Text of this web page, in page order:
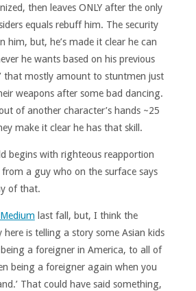
then leaves ONLY after the only
equals rebuff him. The security
him, but, he’s made it clear he can
he wants based on his previous
that mostly amount to stuntmen just
weapons after some bad dancing.
of another character’s hands ~25
make it clear he has that skill.
begins with righteous reapportion
a guy who on the surface says
of that.
last fall, but, I think the
is telling a story some Asian kids
a foreigner in America, to all of
being a foreigner again when you
That could have said something,